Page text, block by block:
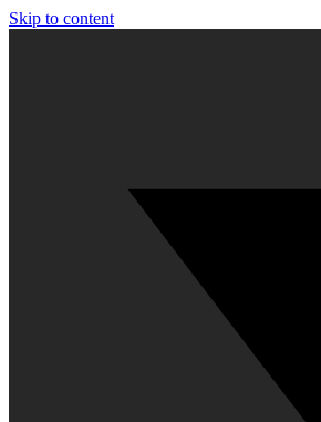
Skip to content